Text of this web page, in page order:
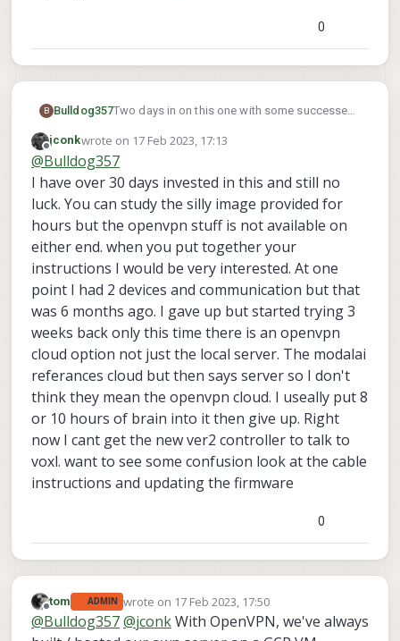
0
B Bulldog357Two days in on this one with some successes
controlled the seeker using QGC with a USB
joystick through the 4gLTE modem using
nothing more than port forwarding on my
router. This is possible because the drone can
initiate the mavlink connection from it's end
(the LTE modem side) thus negating the
carrier's NAT/subnet etc. However, getting fpv
video requires RTSP, and RTSP has to be
initiated fron the GC and it needs an internet
accessible IP/URL to acheive that. You knew
this, so someone equipped the Voxl with
OpenVPN. Hooray! Except.. I can't (after a day,
and I'm not putting another day into it..) get it
to connect to a perfecly working (as in I can
connect multiple laptops/phones to my
OpenVPN server using only the generated
.ovpn files in the native windows and android
clients) server. Can someone outline, in detail,
accomplish this? I'd be happy to provide you
(privately) with a working .ovpn file to try for
Offline
jconkwrote on 17 Feb 2023, 17:13
last edited by
@Bulldog357
I have over 30 days invested in this and still no
luck. You can study the silly image provided for
hours but the openvpn stuff is not available on
either end. when you put together your
instructions I would be very interested. At one
point I had 2 devices and communication but that
was 6 months ago. I gave up but started trying 3
weeks back only this time there is an openvpn
cloud option not just the local server. The modalai
referances cloud but then says server so I don't
think they mean the openvpn cloud. I useally put 8
or 10 hours of brain into it then give up. Right
now I cant get the new ver2 controller to talk to
voxl. want to see some confusion look at the cable
instructions and updating the firmware
0
Offline
tom ADMIN wrote on 17 Feb 2023, 17:50
last edited by
@Bulldog357@jconkWith OpenVPN, we've always